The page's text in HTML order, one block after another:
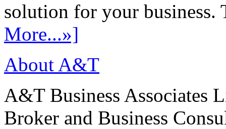
solution for your
More...»]
About A&T
A&T Business Associates
Broker and Business